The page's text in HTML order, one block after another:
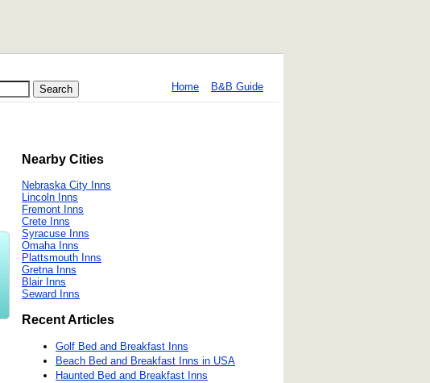
Home B&B Guide
Nearby Cities
Nebraska City Inns
Lincoln Inns
Fremont Inns
Crete Inns
Syracuse Inns
Omaha Inns
Plattsmouth Inns
Gretna Inns
Blair Inns
Seward Inns
Recent Articles
Golf Bed and Breakfast Inns
Beach Bed and Breakfast Inns in USA
Haunted Bed and Breakfast Inns